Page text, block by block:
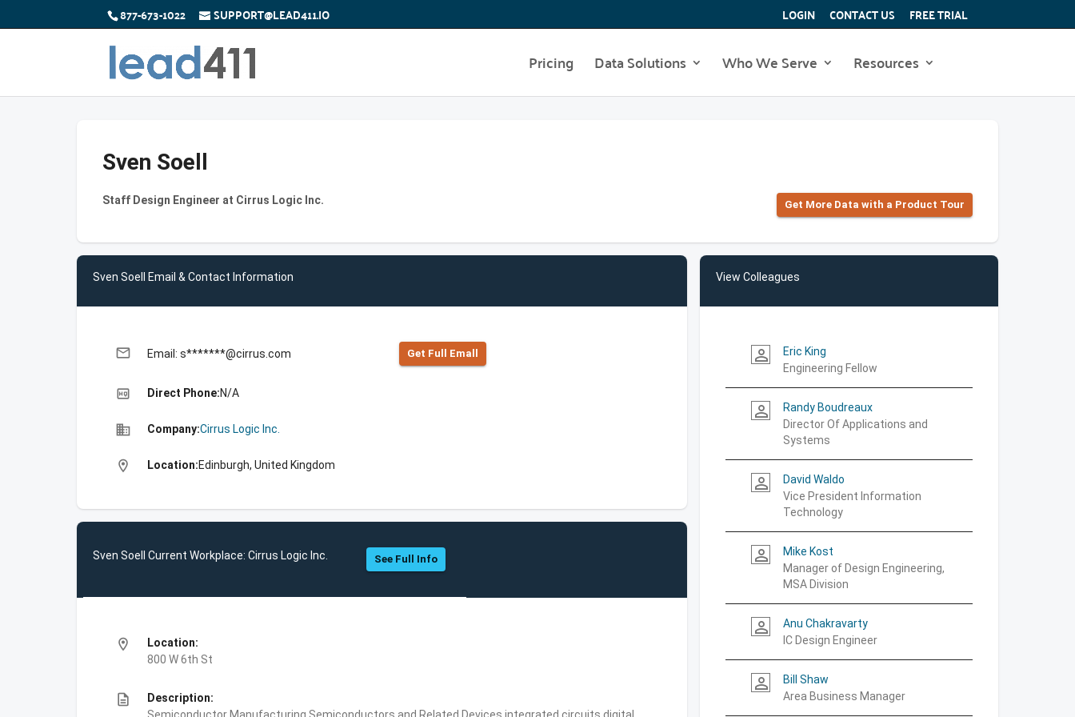
877-673-1022 SUPPORT@LEAD411.IO LOGIN CONTACT US FREE TRIAL
Pricing Data Solutions Who We Serve Resources
Sven Soell
Staff Design Engineer at Cirrus Logic Inc. Get More Data with a Product Tour
Sven Soell Email & Contact Information
email Email: s*******@cirrus.com Get Full Emall
high_quality Direct Phone:N/A
business Company:Cirrus Logic Inc.
location_on Location:Edinburgh, United Kingdom
Sven Soell Current Workplace: Cirrus Logic Inc. See Full Info
location_on
Location:
800 W 6th St
description
Description:
View Colleagues
person_outline
Eric King
Engineering Fellow
person_outline
Randy Boudreaux
Director Of Applications and
Systems
person_outline
David Waldo
Vice President Information
Technology
person_outline
Mike Kost
Manager of Design Engineering,
MSA Division
person_outline
Anu Chakravarty
IC Design Engineer
person_outline
Bill Shaw
Area Business Manager